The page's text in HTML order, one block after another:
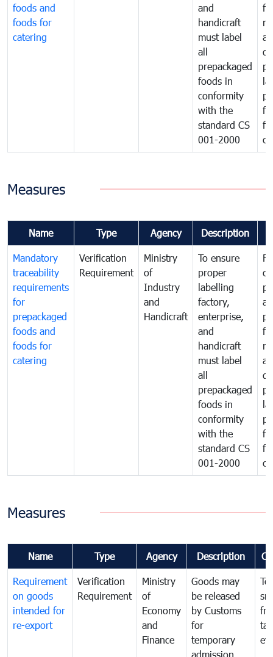
foods and
foods for
catering
and
handicraft
must label
all
prepackaged
foods in
conformity
with the
standard CS
001-2000
Measures
Name Type Agency Description
Mandatory
traceability
requirements
for
prepackaged
foods and
foods for
catering
Verification
Requirement
Ministry
of
Industry
and
Handicraft
To ensure
proper
labelling
factory,
enterprise,
and
handicraft
must label
all
prepackaged
foods in
conformity
with the
standard CS
001-2000
Measures
Name Type Agency Description
Requirement
on goods
intended for
re-export
Verification
Requirement
Ministry
of
Economy
and
Finance
Goods may
be released
by Customs
for
temporary
admission
tax